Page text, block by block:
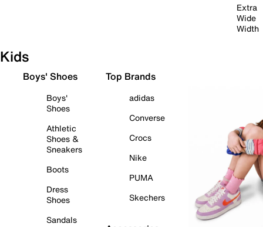
Extra
Wide
Width
Kids
Boys' Shoes
Boys'
Shoes
Athletic
Shoes &
Sneakers
Boots
Dress
Shoes
Sandals
Top Brands
adidas
Converse
Crocs
Nike
PUMA
Skechers